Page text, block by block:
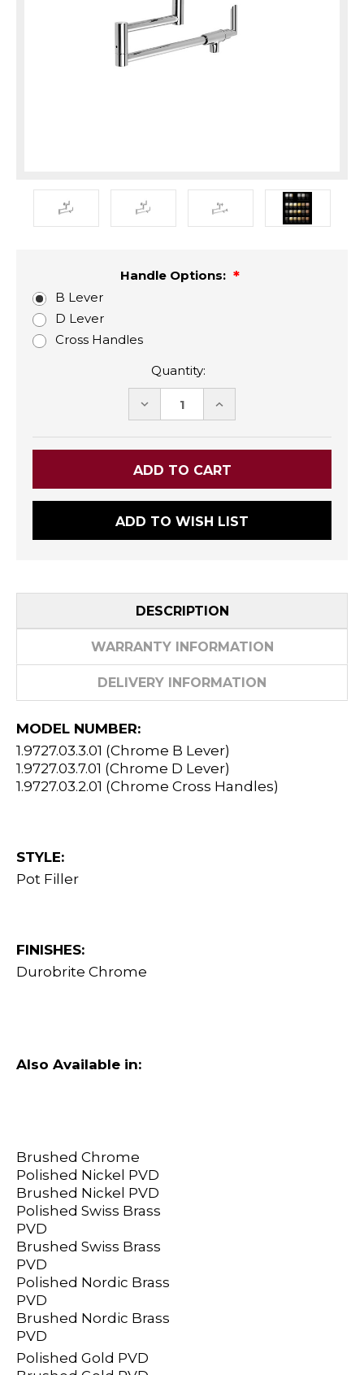
Handle Options:
B Lever
D Lever
Cross Handles
Quantity:
DECREASE INCREASE
ADD TO WISH LIST
DESCRIPTION
WARRANTY INFORMATION
DELIVERY INFORMATION
MODEL NUMBER:
1.9727.03.3.01 (Chrome B Lever)
1.9727.03.7.01 (Chrome D Lever)
1.9727.03.2.01 (Chrome Cross Handles)
STYLE:
Pot Filler
FINISHES:
Durobrite Chrome
Also Available in:
Brushed Chrome
Polished Nickel PVD
Brushed Nickel PVD
Polished Swiss Brass
PVD
Brushed Swiss Brass
PVD
Polished Nordic Brass
PVD
Brushed Nordic Brass
PVD
Polished Gold PVD